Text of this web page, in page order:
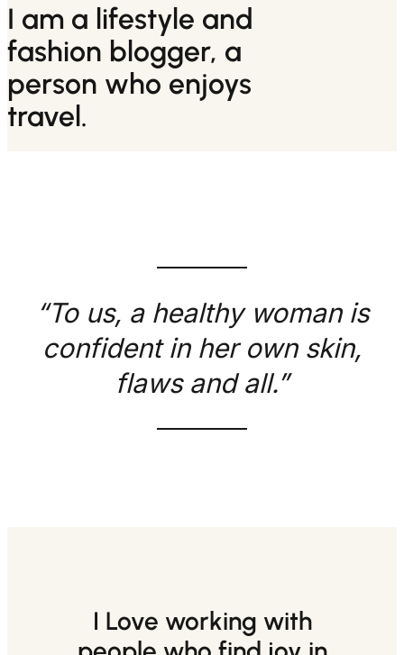
I am a lifestyle and
fashion blogger, a
person who enjoys
travel.
“To us, a healthy woman is
confident in her own skin,
flaws and all.”
I Love working with